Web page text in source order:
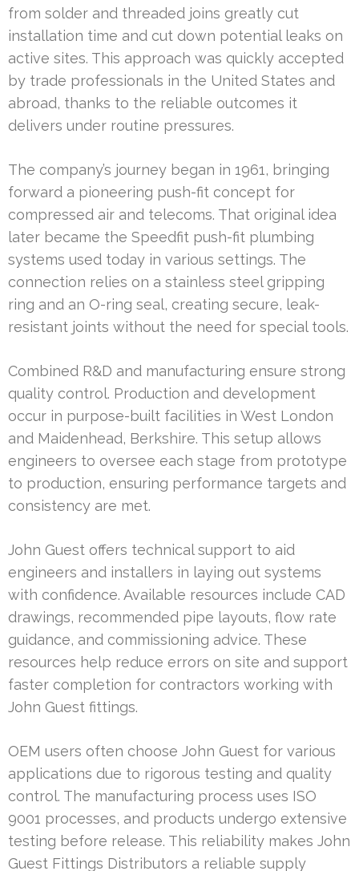
from solder and threaded joins greatly cut
installation time and cut down potential leaks on
active sites. This approach was quickly accepted
by trade professionals in the United States and
abroad, thanks to the reliable outcomes it
delivers under routine pressures.
The company’s journey began in 1961, bringing
forward a pioneering push-fit concept for
compressed air and telecoms. That original idea
later became the Speedfit push-fit plumbing
systems used today in various settings. The
connection relies on a stainless steel gripping
ring and an O-ring seal, creating secure, leak-
resistant joints without the need for special tools.
Combined R&D and manufacturing ensure strong
quality control. Production and development
occur in purpose-built facilities in West London
and Maidenhead, Berkshire. This setup allows
engineers to oversee each stage from prototype
to production, ensuring performance targets and
consistency are met.
John Guest offers technical support to aid
engineers and installers in laying out systems
with confidence. Available resources include CAD
drawings, recommended pipe layouts, flow rate
guidance, and commissioning advice. These
resources help reduce errors on site and support
faster completion for contractors working with
John Guest fittings.
OEM users often choose John Guest for various
applications due to rigorous testing and quality
control. The manufacturing process uses ISO
9001 processes, and products undergo extensive
testing before release. This reliability makes John
Guest Fittings Distributors a reliable supply